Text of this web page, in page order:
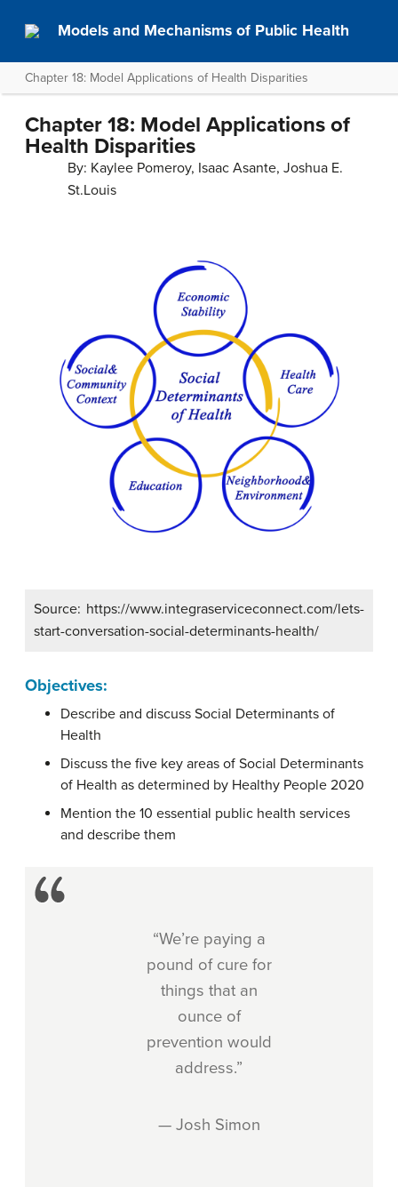
Models and Mechanisms of Public Health
Chapter 18: Model Applications of Health Disparities
Chapter 18: Model Applications of
Health Disparities
By: Kaylee Pomeroy, Isaac Asante, Joshua E.
St.Louis
Source: https://www.integraserviceconnect.com/lets-
start-conversation-social-determinants-health/
Objectives:
Describe and discuss Social Determinants of
Health
Discuss the five key areas of Social Determinants
of Health as determined by Healthy People 2020
Mention the 10 essential public health services
and describe them
“We’re paying a
pound of cure for
things that an
ounce of
prevention would
address.”
— Josh Simon